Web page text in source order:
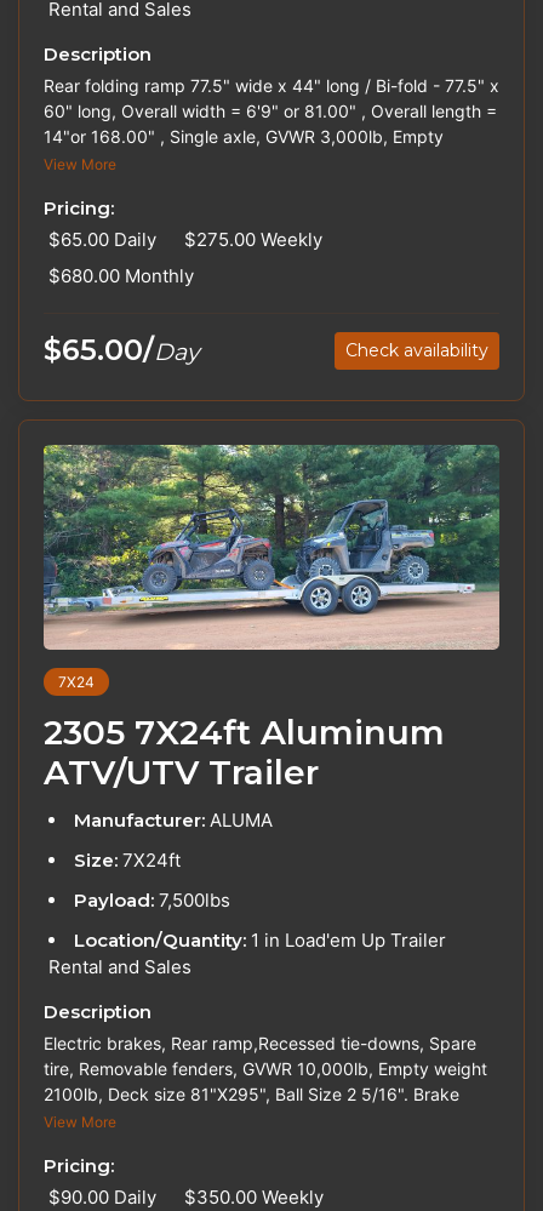
Rental and Sales
Description
Rear folding ramp 77.5" wide x 44" long / Bi-fold - 77.5" x
60" long, Overall width = 6'9" or 81.00" , Overall length =
14"or 168.00" , Single axle, GVWR 3,000lb, Empty
weight 900lb, Spare tire, Ball Size 2". Hitches and Straps
pricing.
View More
Pricing:
$65.00 Daily $275.00 Weekly
$680.00 Monthly
$65.00/Day Check availability
7X24
2305 7X24ft Aluminum
ATV/UTV Trailer
Manufacturer: ALUMA
Size: 7X24ft
Payload: 7,500lbs
Location/Quantity: 1 in Load'em Up Trailer
Rental and Sales
Description
Electric brakes, Rear ramp,Recessed tie-downs, Spare
tire, Removable fenders, GVWR 10,000lb, Empty weight
2100lb, Deck size 81"X295", Ball Size 2 5/16". Brake
Controllers, Hitches, and Straps are available for rent.
View More
Pricing:
$90.00 Daily $350.00 Weekly